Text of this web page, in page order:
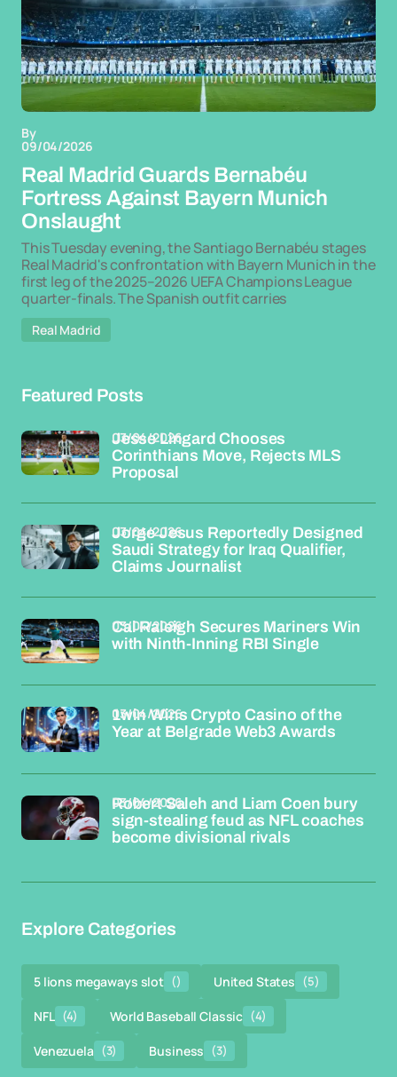
By
09/04/2026
Real Madrid Guards Bernabéu
Fortress Against Bayern Munich
Onslaught
This Tuesday evening, the Santiago Bernabéu stages
Real Madrid's confrontation with Bayern Munich in the
first leg of the 2025–2026 UEFA Champions League
quarter-finals. The Spanish outfit carries
Real Madrid
Featured Posts
Jesse Lingard Chooses
Corinthians Move, Rejects MLS
Proposal
03/04/2026
Jorge Jesus Reportedly Designed
Saudi Strategy for Iraq Qualifier,
Claims Journalist
03/04/2026
Cal Raleigh Secures Mariners Win
with Ninth-Inning RBI Single
03/04/2026
1win Wins Crypto Casino of the
Year at Belgrade Web3 Awards
03/04/2026
Robert Saleh and Liam Coen bury
sign-stealing feud as NFL coaches
become divisional rivals
03/04/2026
Explore Categories
5 lions megaways slot () United States (5)
NFL (4) World Baseball Classic (4)
Venezuela (3) Business (3)